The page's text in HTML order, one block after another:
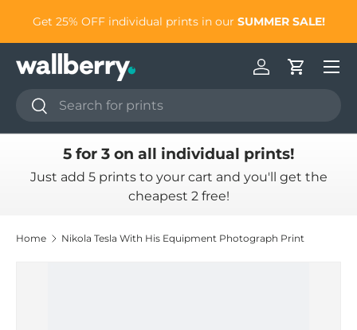
Skip to content
Get 25% OFF individual prints in our SUMMER SALE!
Search
Search
Log inCart
5 for 3 on all individual prints!
Just add 5 prints to your cart and you'll get the
cheapest 2 free!
Home Nikola Tesla With His Equipment Photograph Print